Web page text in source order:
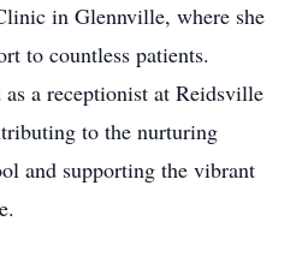
in Glennville, where she
to countless patients.
a receptionist at Reidsville
to the nurturing
and supporting the vibrant